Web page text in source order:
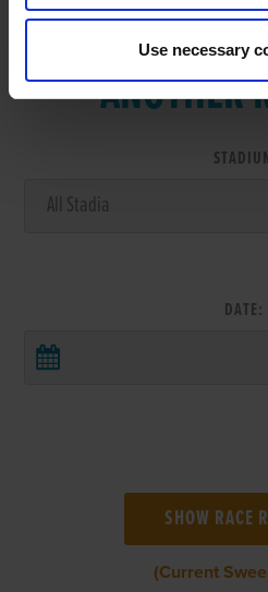
Use necessary
VIEW
ANOTHER
DATE:
(Current